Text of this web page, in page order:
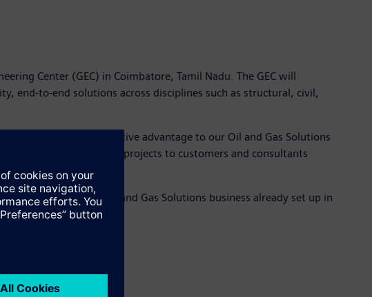
Center (GEC) in Coimbatore, Tamil Nadu. The GEC will
end-to-end solutions across disciplines such as structural, civil,
will provide a competitive advantage to our Oil and Gas Solutions
executing oil and gas projects to customers and consultants
of the centers for Oil and Gas Solutions business already set up in